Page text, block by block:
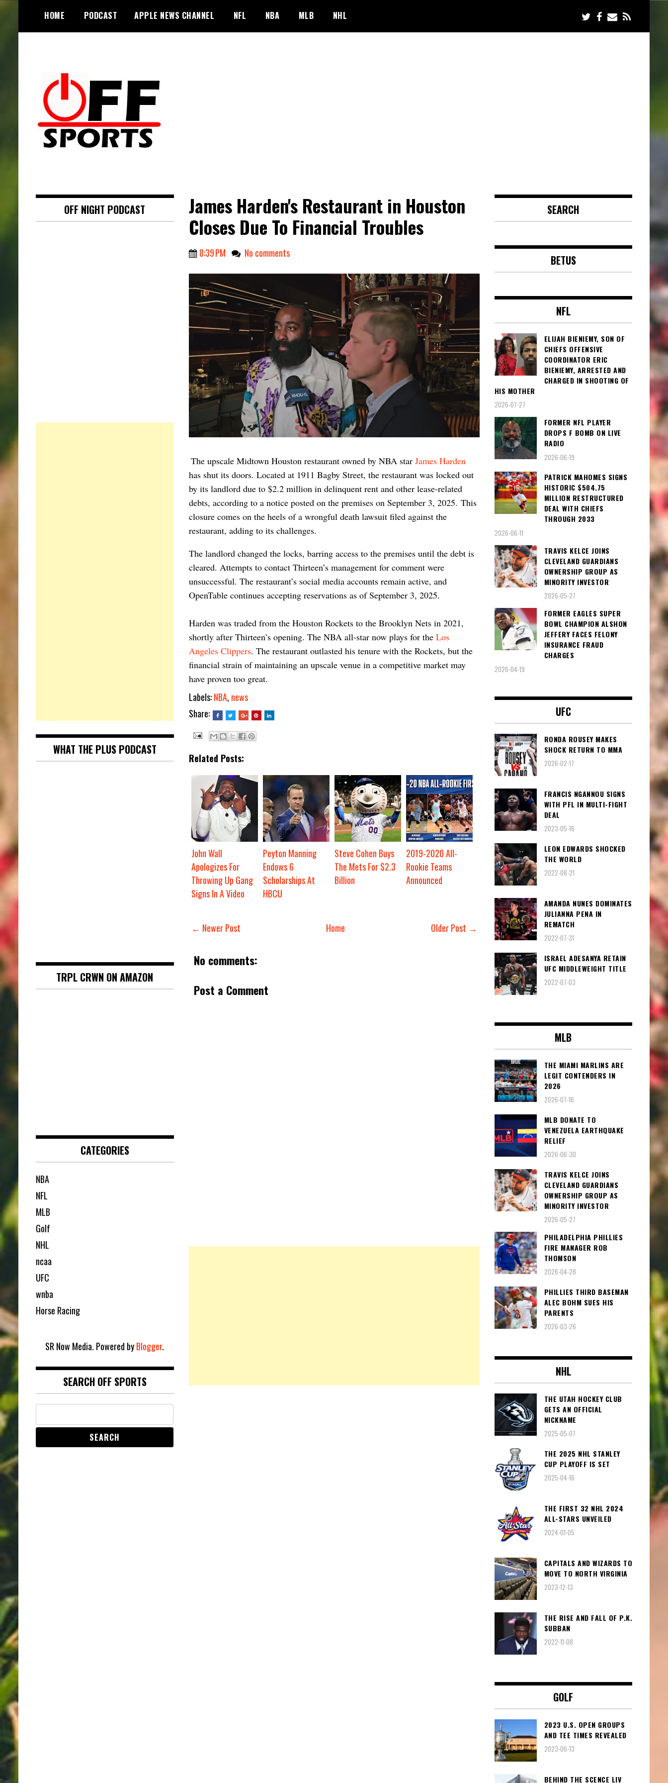
i
HOME PODCAST APPLE NEWS CHANNEL NFL NBA MLB NHL
James Harden's Restaurant in Houston
Closes Due To Financial Troubles
8:39 PM No comments
The upscale Midtown Houston restaurant owned by NBA star James Harden
has shut its doors. Located at 1911 Bagby Street, the restaurant was locked out
by its landlord due to $2.2 million in delinquent rent and other lease-related
debts, according to a notice posted on the premises on September 3, 2025. This
closure comes on the heels of a wrongful death lawsuit filed against the
restaurant, adding to its challenges.
The landlord changed the locks, barring access to the premises until the debt is
cleared. Attempts to contact Thirteen’s management for comment were
unsuccessful. The restaurant’s social media accounts remain active, and
OpenTable continues accepting reservations as of September 3, 2025.
Harden was traded from the Houston Rockets to the Brooklyn Nets in 2021,
shortly after Thirteen’s opening. The NBA all-star now plays for the Los
Angeles Clippers. The restaurant outlasted his tenure with the Rockets, but the
financial strain of maintaining an upscale venue in a competitive market may
have proven too great.
Labels:NBA, news
Share:
Related Posts:
John Wall
Apologizes For
Throwing Up Gang
Signs In A Video
Peyton Manning
Endows 6
Scholarships At
HBCU
Steve Cohen Buys
The Mets For $2.3
Billion
2019-2020 All-
Rookie Teams
Announced
← Newer Post Older Post →
Home
No comments:
Post a Comment
OFF NIGHT PODCAST
WHAT THE PLUS PODCAST
TRPL CRWN ON AMAZON
CATEGORIES
NBA
NFL
MLB
Golf
NHL
ncaa
UFC
wnba
Horse Racing
SR Now Media. Powered byBlogger.
SEARCH OFF SPORTS
SEARCH
BETUS
NFL
ELIJAH BIENIEMY, SON OF
CHIEFS OFFENSIVE
COORDINATOR ERIC
BIENIEMY, ARRESTED AND
CHARGED IN SHOOTING OF
HIS MOTHER
2026-07-27
FORMER NFL PLAYER
DROPS F BOMB ON LIVE
RADIO
2026-06-19
PATRICK MAHOMES SIGNS
HISTORIC $504.75
MILLION RESTRUCTURED
DEAL WITH CHIEFS
THROUGH 2033
2026-06-11
TRAVIS KELCE JOINS
CLEVELAND GUARDIANS
OWNERSHIP GROUP AS
MINORITY INVESTOR
2026-05-27
FORMER EAGLES SUPER
BOWL CHAMPION ALSHON
JEFFERY FACES FELONY
INSURANCE FRAUD
CHARGES
2026-04-19
UFC
RONDA ROUSEY MAKES
SHOCK RETURN TO MMA
2026-02-17
FRANCIS NGANNOU SIGNS
WITH PFL IN MULTI-FIGHT
DEAL
2023-05-16
LEON EDWARDS SHOCKED
THE WORLD
2022-08-21
AMANDA NUNES DOMINATES
JULIANNA PENA IN
REMATCH
2022-07-31
ISRAEL ADESANYA RETAIN
UFC MIDDLEWEIGHT TITLE
2022-07-03
MLB
THE MIAMI MARLINS ARE
LEGIT CONTENDERS IN
2026
2026-07-16
MLB DONATE TO
VENEZUELA EARTHQUAKE
RELIEF
2026-06-30
TRAVIS KELCE JOINS
CLEVELAND GUARDIANS
OWNERSHIP GROUP AS
MINORITY INVESTOR
2026-05-27
PHILADELPHIA PHILLIES
FIRE MANAGER ROB
THOMSON
2026-04-28
PHILLIES THIRD BASEMAN
ALEC BOHM SUES HIS
PARENTS
2026-03-26
NHL
THE UTAH HOCKEY CLUB
GETS AN OFFICIAL
NICKNAME
2025-05-07
THE 2025 NHL STANLEY
CUP PLAYOFF IS SET
2025-04-16
THE FIRST 32 NHL 2024
ALL-STARS UNVEILED
2024-01-05
CAPITALS AND WIZARDS TO
MOVE TO NORTH VIRGINIA
2023-12-13
THE RISE AND FALL OF P.K.
SUBBAN
2022-11-08
GOLF
2023 U.S. OPEN GROUPS
AND TEE TIMES REVEALED
2023-06-13
BEHIND THE SCENCE LIV